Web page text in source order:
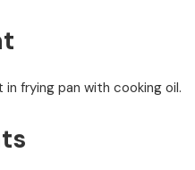
frying pan with cooking oil.